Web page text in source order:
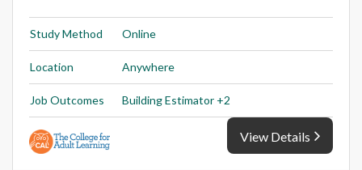
Study Method Online
Location Anywhere
Job Outcomes Building Estimator +2
View Details